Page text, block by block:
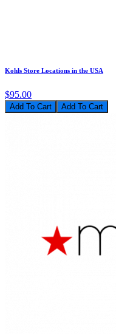
Kohls Store Locations in the USA
$95.00
Add To Cart